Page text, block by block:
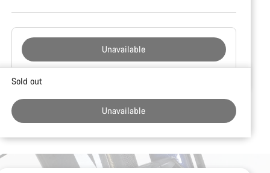
Unavailable
Buying
Sold out
Unavailable